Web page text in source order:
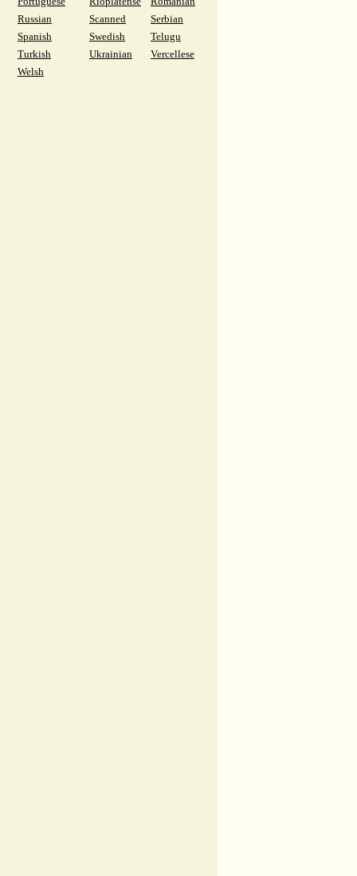
Russian
Scanned
Serbian
Spanish
Swedish
Telugu
Turkish
Ukrainian
Vercellese
Welsh